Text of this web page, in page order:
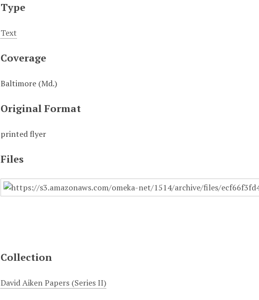
Type
Text
Coverage
Baltimore (Md.)
Original Format
printed flyer
Files
Collection
David Aiken Papers (Series II)